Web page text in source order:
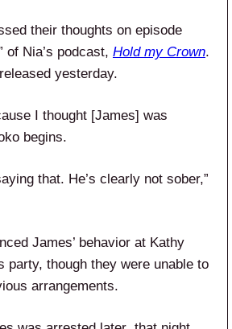
their thoughts on episode
of Nia’s podcast, Hold my Crown.
yesterday.
I thought [James] was
begins.
that. He’s clearly not sober,”
James’ behavior at Kathy
party, though they were unable to
arrangements.